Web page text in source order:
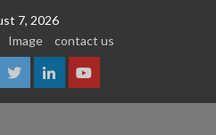
7, 2026
Image contact us
TwitterLinkedinYoutube